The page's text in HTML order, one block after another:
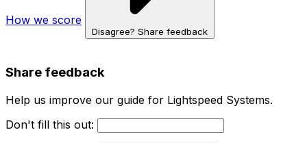
How we score
Disagree? Share feedback
Share feedback
Help us improve our guide for Lightspeed Systems.
Don't fill this out: